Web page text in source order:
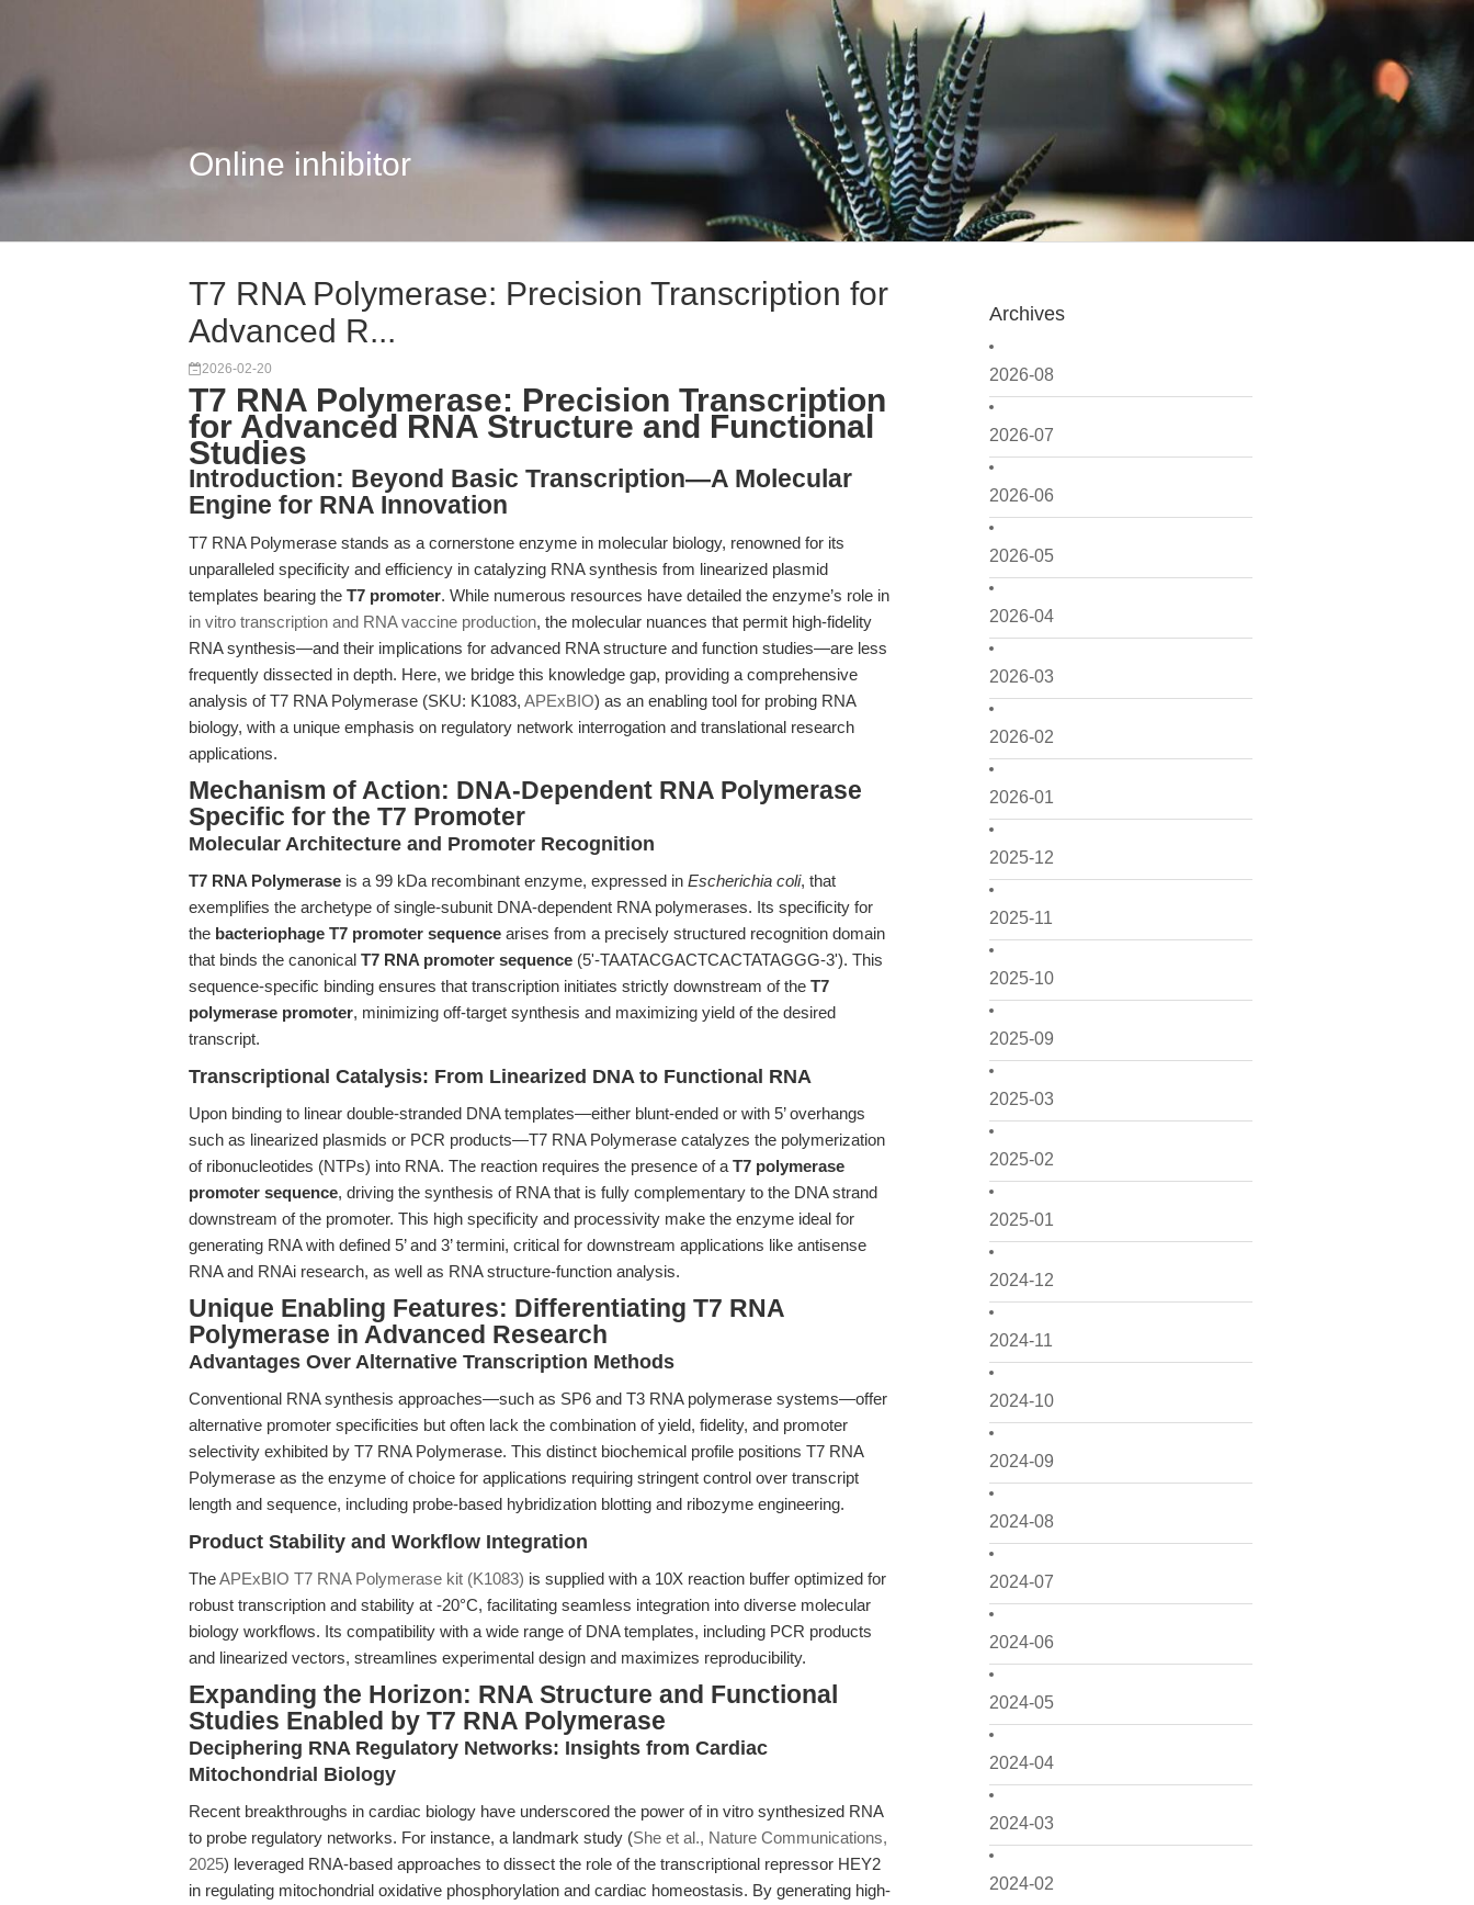
Online inhibitor
Archives
2026-08
2026-07
2026-06
2026-05
2026-04
2026-03
2026-02
2026-01
2025-12
2025-11
2025-10
2025-09
2025-03
2025-02
2025-01
2024-12
2024-11
2024-10
2024-09
2024-08
2024-07
2024-06
2024-05
2024-04
2024-03
2024-02
T7 RNA Polymerase: Precision Transcription for
Advanced R...
2026-02-20
T7 RNA Polymerase: Precision Transcription
for Advanced RNA Structure and Functional
Studies
Introduction: Beyond Basic Transcription—A Molecular
Engine for RNA Innovation
T7 RNA Polymerase stands as a cornerstone enzyme in molecular biology, renowned for its
unparalleled specificity and efficiency in catalyzing RNA synthesis from linearized plasmid
templates bearing the T7 promoter. While numerous resources have detailed the enzyme’s role in
in vitro transcription and RNA vaccine production, the molecular nuances that permit high-fidelity
RNA synthesis—and their implications for advanced RNA structure and function studies—are less
frequently dissected in depth. Here, we bridge this knowledge gap, providing a comprehensive
analysis of T7 RNA Polymerase (SKU: K1083, APExBIO) as an enabling tool for probing RNA
biology, with a unique emphasis on regulatory network interrogation and translational research
applications.
Mechanism of Action: DNA-Dependent RNA Polymerase
Specific for the T7 Promoter
Molecular Architecture and Promoter Recognition
T7 RNA Polymerase is a 99 kDa recombinant enzyme, expressed in Escherichia coli, that
exemplifies the archetype of single-subunit DNA-dependent RNA polymerases. Its specificity for
the bacteriophage T7 promoter sequence arises from a precisely structured recognition domain
that binds the canonical T7 RNA promoter sequence (5'-TAATACGACTCACTATAGGG-3'). This
sequence-specific binding ensures that transcription initiates strictly downstream of the T7
polymerase promoter, minimizing off-target synthesis and maximizing yield of the desired
transcript.
Transcriptional Catalysis: From Linearized DNA to Functional RNA
Upon binding to linear double-stranded DNA templates—either blunt-ended or with 5’ overhangs
such as linearized plasmids or PCR products—T7 RNA Polymerase catalyzes the polymerization
of ribonucleotides (NTPs) into RNA. The reaction requires the presence of a T7 polymerase
promoter sequence, driving the synthesis of RNA that is fully complementary to the DNA strand
downstream of the promoter. This high specificity and processivity make the enzyme ideal for
generating RNA with defined 5’ and 3’ termini, critical for downstream applications like antisense
RNA and RNAi research, as well as RNA structure-function analysis.
Unique Enabling Features: Differentiating T7 RNA
Polymerase in Advanced Research
Advantages Over Alternative Transcription Methods
Conventional RNA synthesis approaches—such as SP6 and T3 RNA polymerase systems—offer
alternative promoter specificities but often lack the combination of yield, fidelity, and promoter
selectivity exhibited by T7 RNA Polymerase. This distinct biochemical profile positions T7 RNA
Polymerase as the enzyme of choice for applications requiring stringent control over transcript
length and sequence, including probe-based hybridization blotting and ribozyme engineering.
Product Stability and Workflow Integration
TheAPExBIO T7 RNA Polymerase kit (K1083) is supplied with a 10X reaction buffer optimized for
robust transcription and stability at -20°C, facilitating seamless integration into diverse molecular
biology workflows. Its compatibility with a wide range of DNA templates, including PCR products
and linearized vectors, streamlines experimental design and maximizes reproducibility.
Expanding the Horizon: RNA Structure and Functional
Studies Enabled by T7 RNA Polymerase
Deciphering RNA Regulatory Networks: Insights from Cardiac
Mitochondrial Biology
Recent breakthroughs in cardiac biology have underscored the power of in vitro synthesized RNA
to probe regulatory networks. For instance, a landmark study (She et al., Nature Communications,
2025) leveraged RNA-based approaches to dissect the role of the transcriptional repressor HEY2
in regulating mitochondrial oxidative phosphorylation and cardiac homeostasis. By generating high-